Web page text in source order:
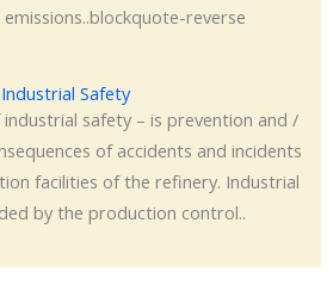
reverse
Industrial Safety
safety – is prevention and /
of accidents and incidents
facilities of the refinery. Industrial
by the production control..